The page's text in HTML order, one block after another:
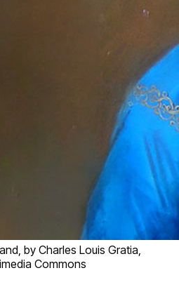
by Charles Louis Gratia,
Commons